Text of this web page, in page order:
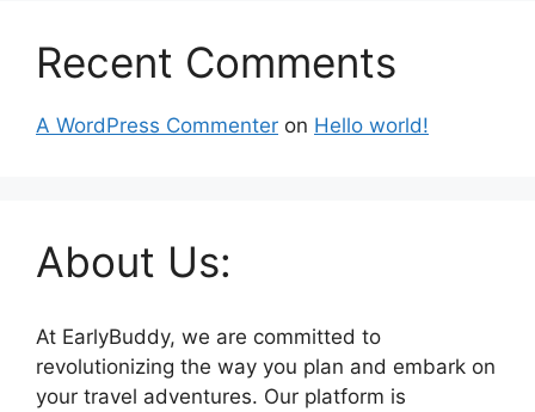
Recent Comments
A WordPress Commenter on Hello world!
About Us:
At EarlyBuddy, we are committed to
revolutionizing the way you plan and embark on
your travel adventures. Our platform is